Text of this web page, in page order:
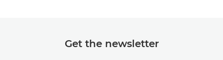
Get the newsletter